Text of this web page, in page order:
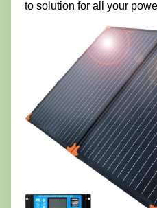
to solution for all your